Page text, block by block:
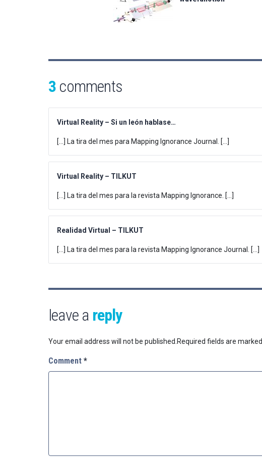
3 comments
Virtual Reality – Si un león hablase…
[…] La tira del mes para Mapping Ignorance Journal. […]
Virtual Reality – TILKUT
[…] La tira del mes para la revista Mapping Ignorance. […]
Realidad Virtual – TILKUT
[…] La tira del mes para la revista Mapping Ignorance Journal. […]
leave a reply
Your email address will not be published.Required fields are marked
Comment *